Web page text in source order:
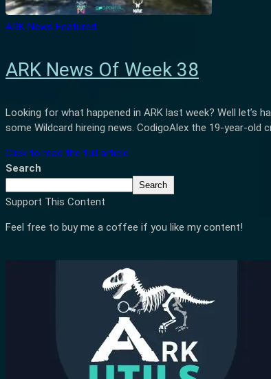
ARK News Featured
ARK News Of Week 38
Looking for what happened in ARK last week? Well
some Wildcard hireing news. CodigoAlex the 19-year-
Click to read the full article
Search
Search
Support This Content
Feel free to buy me a coffee if you like my content!